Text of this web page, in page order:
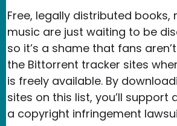
Free, legally distributed books,
music are just waiting to be
so it’s a shame that fans
the Bittorrent tracker sites
is freely available. By
sites on this list, you’ll support
a copyright infringement